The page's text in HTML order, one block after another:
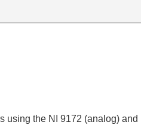
using the NI 9172 (analog)